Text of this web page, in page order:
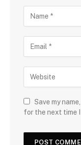
Save my
for the next time